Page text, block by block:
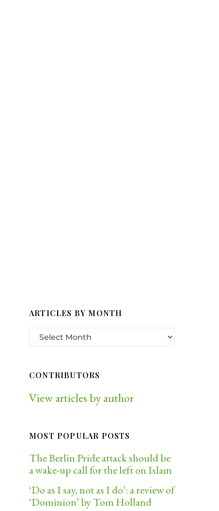
ARTICLES BY MONTH
CONTRIBUTORS
View articles by author
MOST POPULAR POSTS
The Berlin Pride attack should be
a wake-up call for the left on Islam
‘Do as I say, not as I do’: a review of
‘Dominion’ by Tom Holland